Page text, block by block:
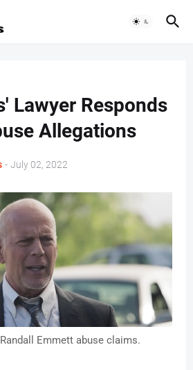
Lawyer Responds
Allegations
- July 02, 2022
Emmett abuse claims.